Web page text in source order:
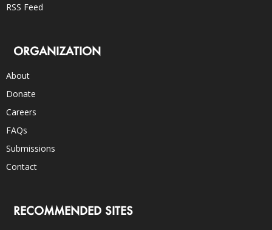
RSS Feed
ORGANIZATION
About
Donate
Careers
FAQs
Submissions
Contact
RECOMMENDED SITES